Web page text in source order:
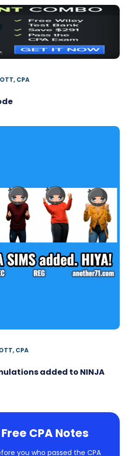
CPA
CPA
added to NINJA
CPA Notes
you who passed the CPA